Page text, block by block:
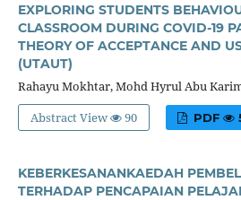
EXPLORING STUDENTS
CLASSROOM DURING COVID-19
THEORY OF ACCEPTANCE AND
(UTAUT)
Rahayu Mokhtar, Mohd Hyrul Abu
Abstract View
90 PDF
KEBERKESANANKAEDAH
TERHADAP PENCAPAIAN